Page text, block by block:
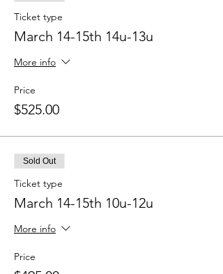
Ticket type
March 14-15th 14u-13u
More info
Price
$525.00
Sold Out
Ticket type
March 14-15th 10u-12u
More info
Price